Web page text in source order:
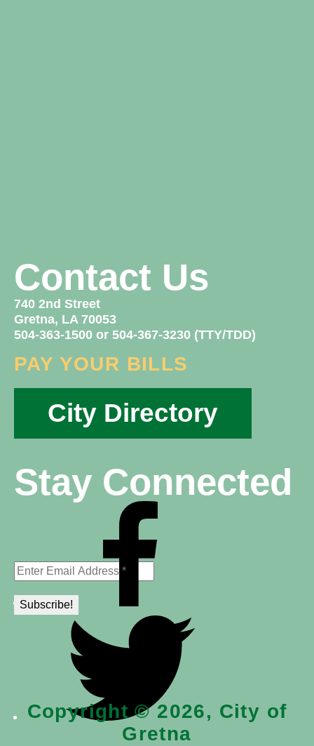
Contact Us
740 2nd Street
Gretna, LA 70053
504-363-1500 or 504-367-3230 (TTY/TDD)
PAY YOUR BILLS
City Directory
Stay Connected
Copyright © 2026, City of
Gretna